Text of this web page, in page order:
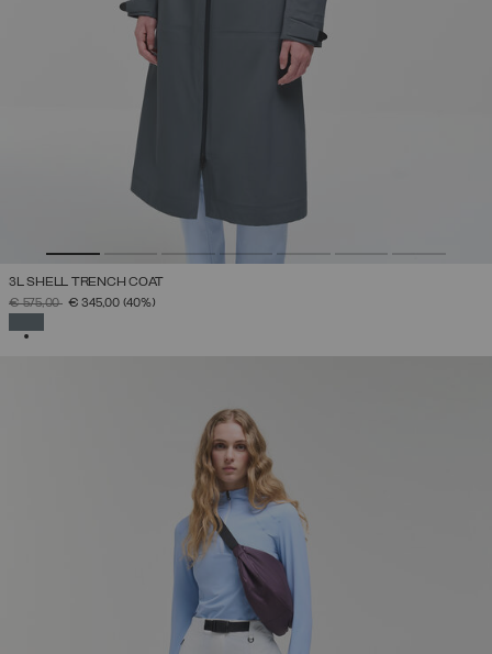
3L SHELL TRENCH COAT
PRICE REDUCED FROM
€ 575,00TO€ 345,00 (40%)